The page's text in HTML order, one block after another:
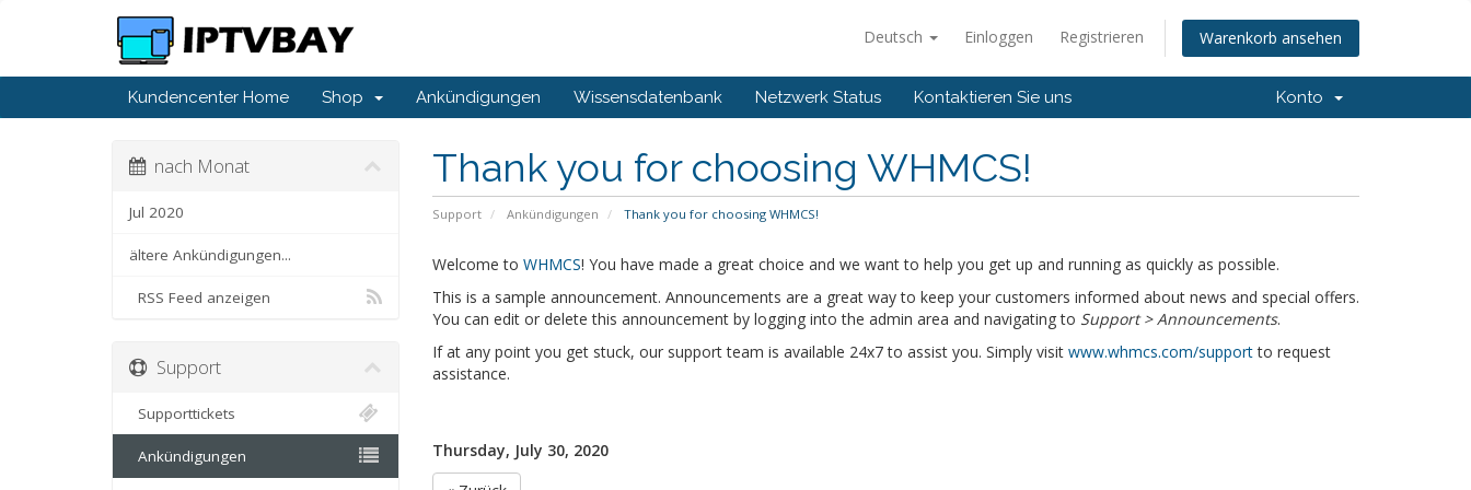
Deutsch Einloggen Registrieren Warenkorb ansehen
Kundencenter Home Shop Ankündigungen Wissensdatenbank Netzwerk Status Kontaktieren Sie uns Konto
Thank you for choosing WHMCS!
Support Ankündigungen Thank you for choosing WHMCS!
nach Monat
Jul 2020
ältere Ankündigungen...
RSS Feed anzeigen
Welcome to WHMCS! You have made a great choice and we want to help you get up and running as quickly as possible.
This is a sample announcement. Announcements are a great way to keep your customers informed about news and special offers.
You can edit or delete this announcement by logging into the admin area and navigating to Support > Announcements.
If at any point you get stuck, our support team is available 24x7 to assist you. Simply visit www.whmcs.com/supportto request
assistance.
Thursday, July 30, 2020
Support
Supporttickets
Ankündigungen